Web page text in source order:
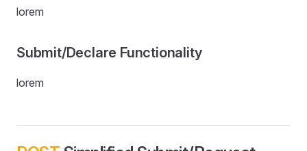
lorem
Submit/Declare Functionality
lorem